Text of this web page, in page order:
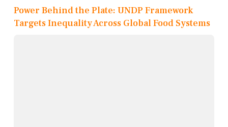
Power Behind the Plate: UNDP Framework
Targets Inequality Across Global Food Systems